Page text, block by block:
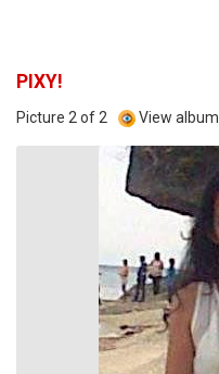
PIXY!
Picture 2 of 2 View album